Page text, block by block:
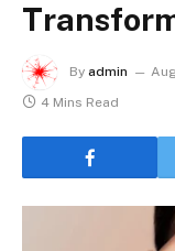
By admin
4 Mins Read